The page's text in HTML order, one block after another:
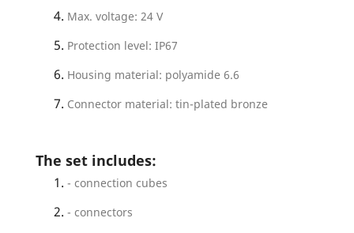
Max. voltage: 24 V
Protection level: IP67
Housing material: polyamide 6.6
Connector material: tin-plated bronze
The set includes:
- connection cubes
- connectors